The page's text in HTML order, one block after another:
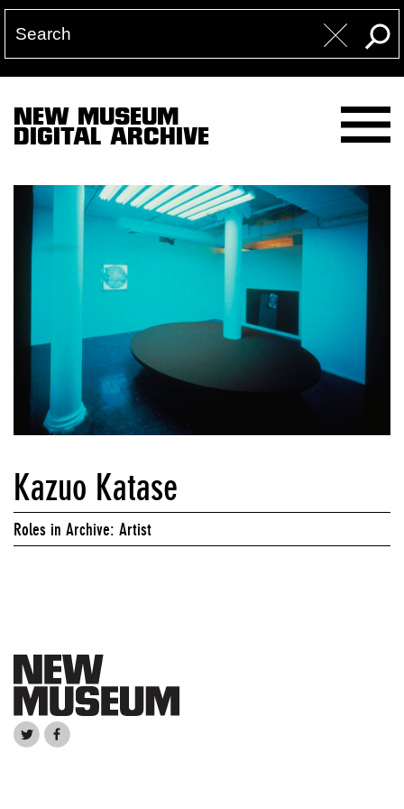
NEW MUSEUM
DIGITAL ARCHIVE
Kazuo Katase
Roles in Archive: Artist